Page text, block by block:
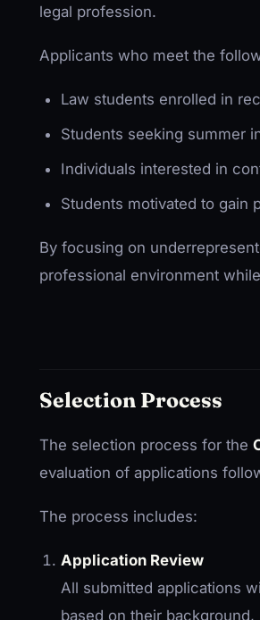
legal profession.
Applicants who meet the
Law students enrolled in
Students seeking summer
Individuals interested in
Students motivated to gain
By focusing on
professional environment
Selection Process
The selection process for the
evaluation of applications
The process includes:
Application Review
All submitted applications
based on their